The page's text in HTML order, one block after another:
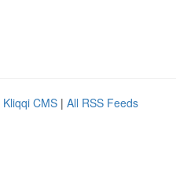
Kliqqi CMS | All RSS Feeds